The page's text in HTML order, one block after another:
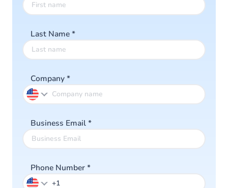
Last Name*
Company*
Business Email*
Phone Number*